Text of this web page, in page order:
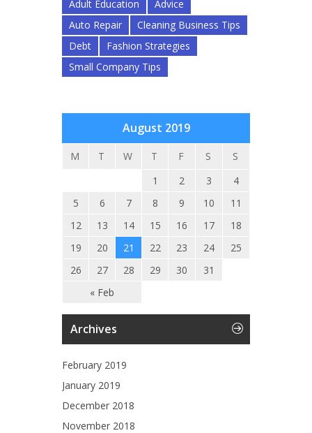
Adult Education
Advice
Auto Repair
Cleaning Business Tips
Debt
Fashion Strategies
Small Company Tips
August 2019
M T W T F S S
« Feb
1 2 3
4
5
6 7 8 9 10
11
12
13 14 15 16 17
18
19
20 21 22 23 24
25
26
27 28 29 30 31
Archives
February 2019
January 2019
December 2018
November 2018